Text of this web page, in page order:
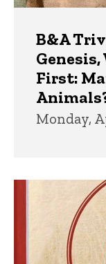
B&A
First:
Monday,